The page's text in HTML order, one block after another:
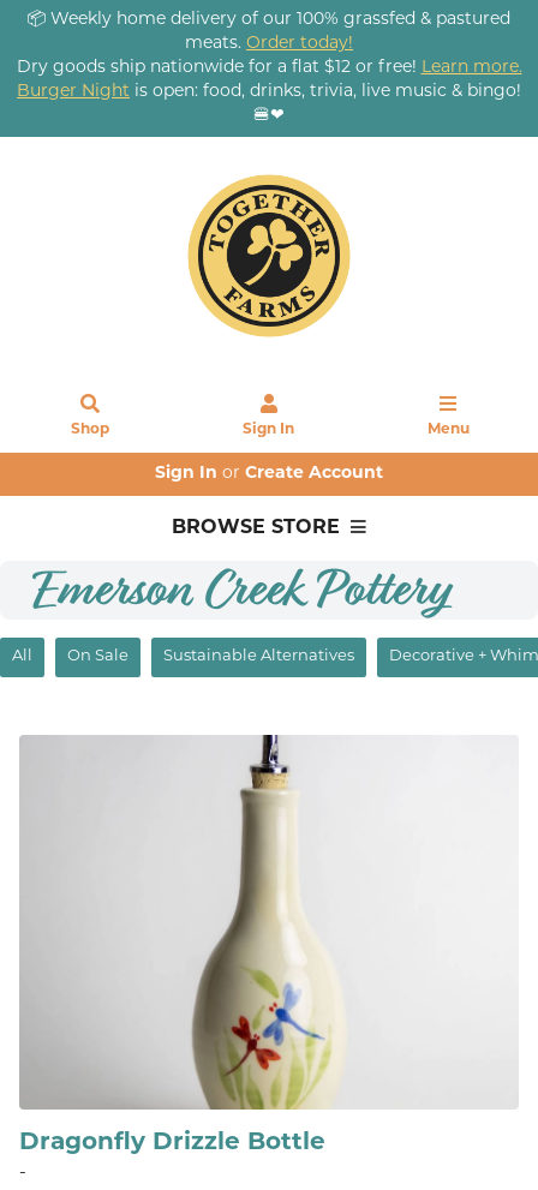
📦 Weekly home delivery of our 100% grassfed & pastured
meats. Order today!
Dry goods ship nationwide for a flat $12 or free! Learn more.
Burger Night is open: food, drinks, trivia, live music & bingo!
🍔❤
Shop Sign In Menu
Sign In or Create Account
BROWSE STORE
Emerson Creek Pottery
All On Sale Sustainable Alternatives Decorative +
Dragonfly Drizzle Bottle
-